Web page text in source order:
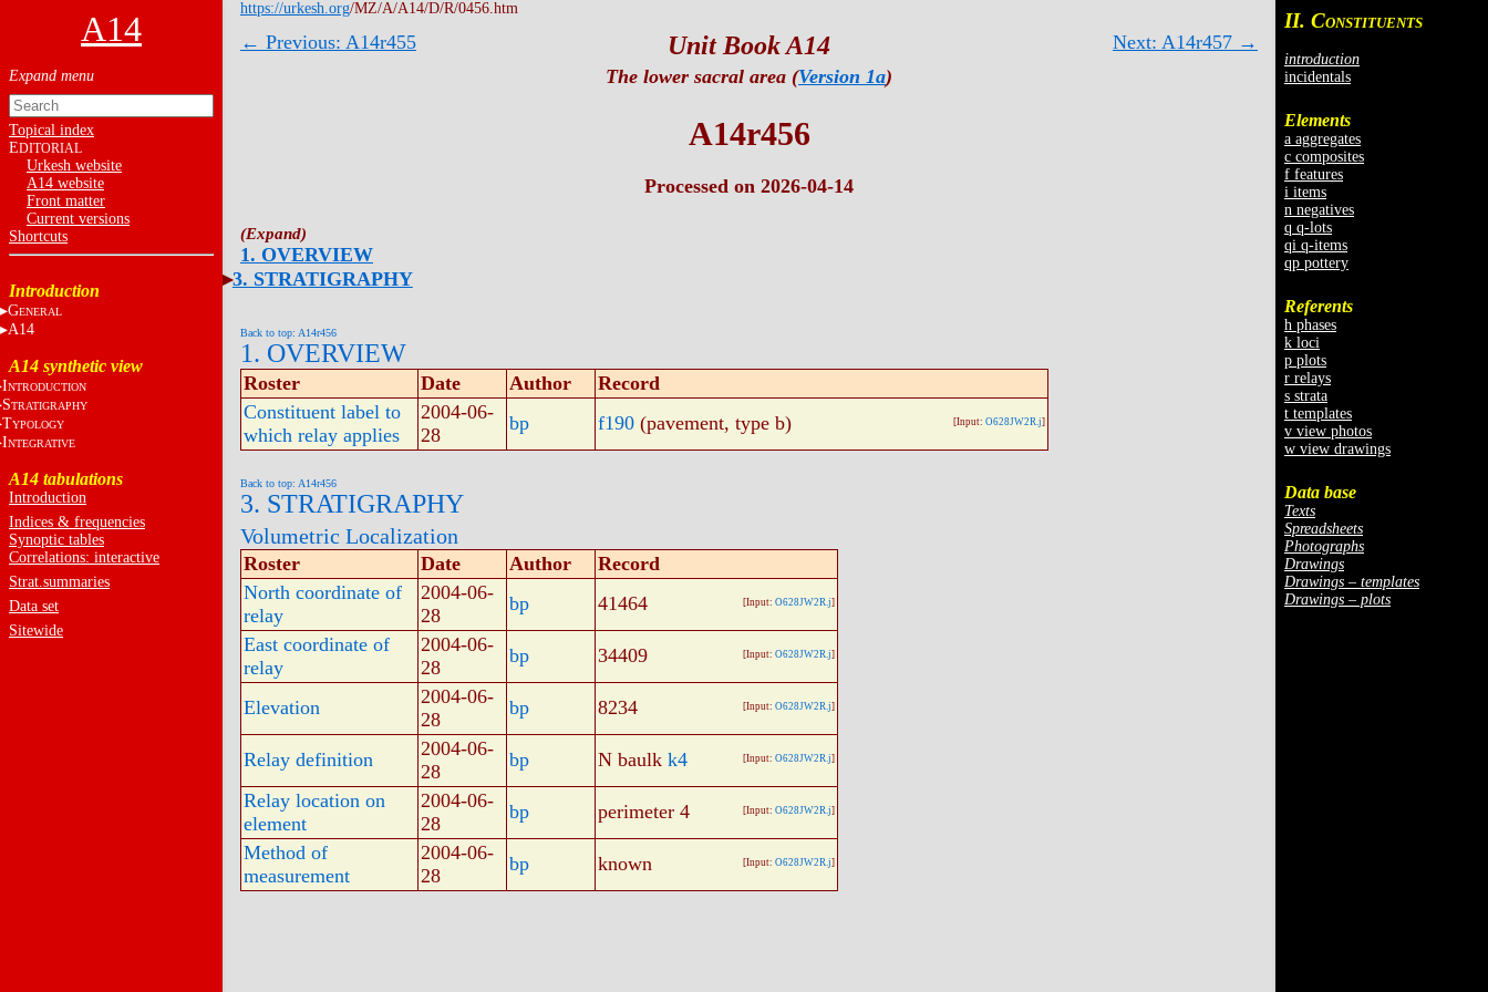
A14
Topical index
EDITORIAL
Urkesh website
A14 website
Front matter
Current versions
Shortcuts
Introduction
GENERAL
A14
A14 synthetic view
INTRODUCTION
STRATIGRAPHY
TYPOLOGY
INTEGRATIVE
A14 tabulations
Introduction
Indices & frequencies
Synoptic tables
Correlations: interactive
Strat.summaries
Data set
Sitewide
II. CONSTITUENTS
introduction
incidentals
Elements
a aggregates
c composites
f features
i items
n negatives
q q-lots
qi q-items
qp pottery
Referents
h phases
k loci
p plots
r relays
s strata
t templates
v view photos
w view drawings
Data base
Texts
Spreadsheets
Photographs
Drawings
Drawings – templates
Drawings – plots
https://urkesh.org/MZ/A/A14/D/R/0456.htm
← Previous: A14r455 Next: A14r457 →
Unit Book A14
The lower sacral area (Version 1a)
A14r456
Processed on 2026-04-14
1. OVERVIEW
3. STRATIGRAPHY
Back to top: A14r456
1. OVERVIEW
Roster Date Author
Record
Constituent label to
which relay applies
2004-06-
28
bp f190 (pavement, type b) [Input: O628JW2R.j]
Back to top: A14r456
3. STRATIGRAPHY
Volumetric Localization
Roster Date Author
Record
North coordinate of
relay
2004-06-
28
bp 41464 [Input: O628JW2R.j]
East coordinate of
relay
2004-06-
28
bp 34409 [Input: O628JW2R.j]
Elevation
2004-06-
28
bp 8234 [Input: O628JW2R.j]
Relay definition
2004-06-
28
bp N baulk k4 [Input: O628JW2R.j]
Relay location on
element
2004-06-
28
bp perimeter 4 [Input: O628JW2R.j]
Method of
measurement
2004-06-
28
bp known [Input: O628JW2R.j]